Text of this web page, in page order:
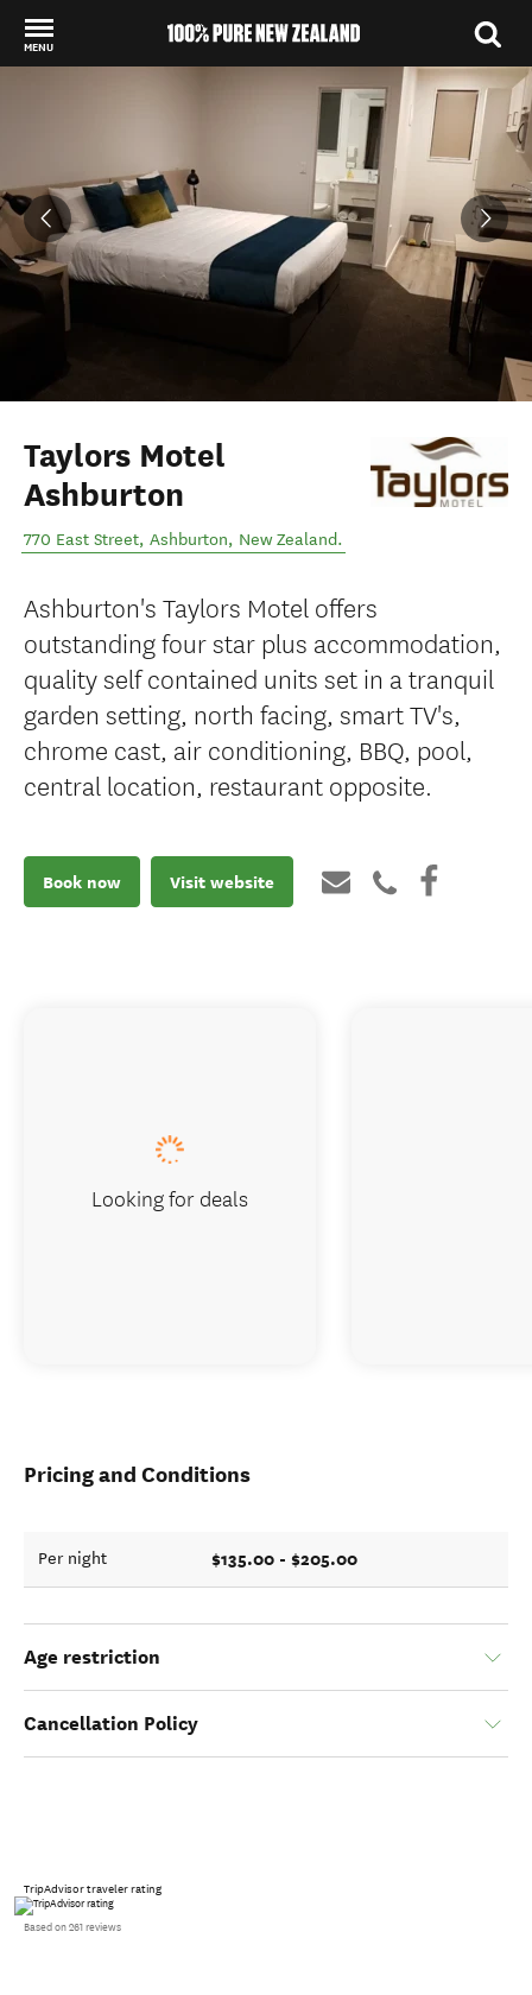
MENU
Taylors Motel
Ashburton
770 East Street, Ashburton, New Zealand.
Ashburton's Taylors Motel offers
outstanding four star plus accommodation,
quality self contained units set in a tranquil
garden setting, north facing, smart TV's,
chrome cast, air conditioning, BBQ, pool,
central location, restaurant opposite.
Book now Visit website
Pricing and Conditions
Per night $135.00 - $205.00
Age restriction
Cancellation Policy
TripAdvisor traveler rating
Based on 261 reviews
Looking for deals